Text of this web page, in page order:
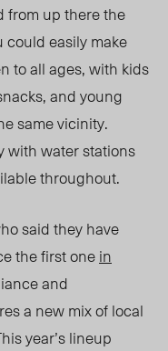
from up there the
easily make
to all ages, with kids
and young
same vicinity.
with water stations
throughout.
said they have
the first onein
and
a new mix of local
year’s lineup